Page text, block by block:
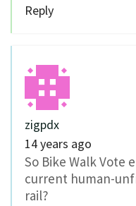
Reply
zigpdx
14 years ago
So Bike Walk Vote
current human-
rail?